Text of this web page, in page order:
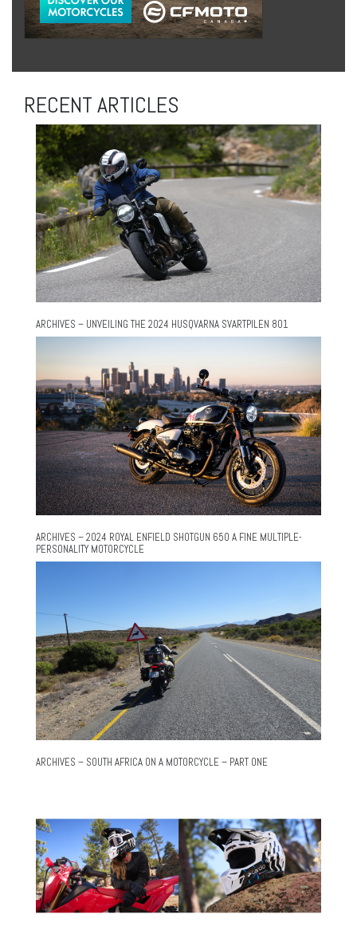
RECENT ARTICLES
ARCHIVES – UNVEILING THE 2024 HUSQVARNA SVARTPILEN 801
ARCHIVES – 2024 ROYAL ENFIELD SHOTGUN 650 A FINE MULTIPLE-
PERSONALITY MOTORCYCLE
ARCHIVES – SOUTH AFRICA ON A MOTORCYCLE – PART ONE